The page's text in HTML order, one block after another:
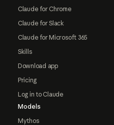
Claude for Chrome
Claude for Slack
Claude for Microsoft 365
Skills
Download app
Pricing
Log in to Claude
Models
Mythos